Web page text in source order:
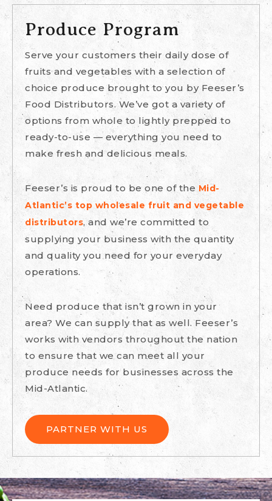
Produce Program
Serve your customers their daily dose of
fruits and vegetables with a selection of
choice produce brought to you by Feeser’s
Food Distributors. We’ve got a variety of
options from whole to lightly prepped to
ready-to-use — everything you need to
make fresh and delicious meals.
Feeser’s is proud to be one of the Mid-
Atlantic’s top wholesale fruit and vegetable
distributors, and we’re committed to
supplying your business with the quantity
and quality you need for your everyday
operations.
Need produce that isn’t grown in your
area? We can supply that as well. Feeser’s
works with vendors throughout the nation
to ensure that we can meet all your
produce needs for businesses across the
Mid-Atlantic.
PARTNER WITH US